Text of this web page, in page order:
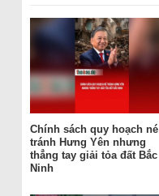
Chính sách quy hoạch né
tránh Hưng Yên nhưng
thẳng tay giải tỏa đất Bắc
Ninh